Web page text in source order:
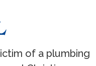
of a plumbing